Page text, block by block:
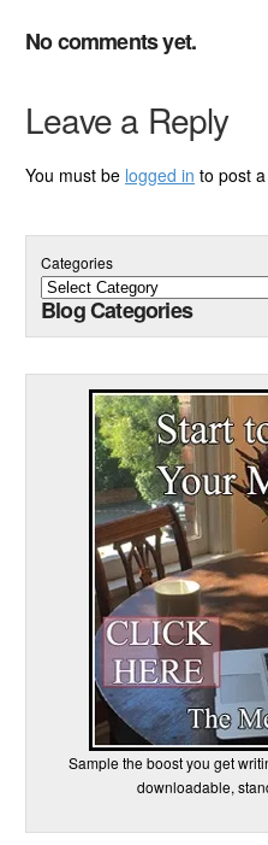
No comments yet.
Leave a Reply
You must be logged in to post
Categories
Blog Categories
Sample the boost you get
downloadable,